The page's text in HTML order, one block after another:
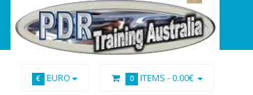
€ EURO 0 ITEMS -0.00€